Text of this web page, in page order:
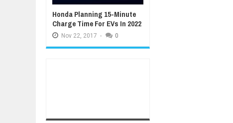
Honda Planning 15-Minute
Charge Time For EVs In 2022
Nov 22, 2017 - 0